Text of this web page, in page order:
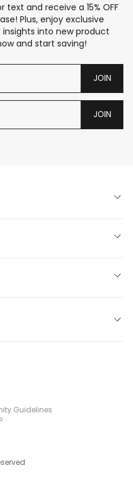
and receive a 15% OFF
Plus, enjoy exclusive
insights into new product
and start saving!
JOIN
JOIN
Guidelines